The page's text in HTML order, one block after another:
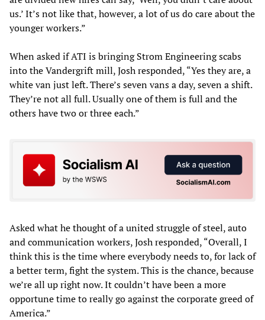
us.’ It’s not like that, however, a lot of us do care about the
younger workers.”
When asked if ATI is bringing Strom Engineering scabs
into the Vandergrift mill, Josh responded, “Yes they are, a
white van just left. There’s seven vans a day, seven a shift.
They’re not all full. Usually one of them is full and the
others have two or three each.”
Asked what he thought of a united struggle of steel, auto
and communication workers, Josh responded, “Overall, I
think this is the time where everybody needs to, for lack of
a better term, fight the system. This is the chance, because
we’re all up right now. It couldn’t have been a more
opportune time to really go against the corporate greed of
America.”